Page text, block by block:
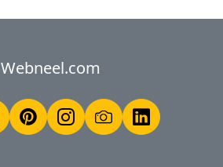
Webneel.com